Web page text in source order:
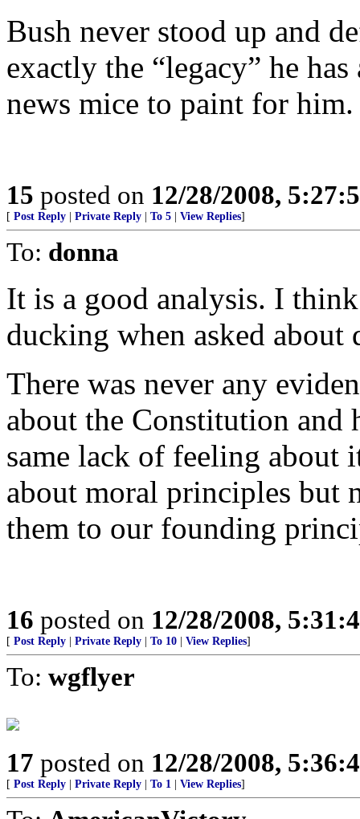
Bush never stood up and
exactly the “legacy” he
news mice to paint for
15 posted on 12/28/2008,
[ Post Reply Private Reply To 5 View Replies]
To: donna
It is a good analysis. I
ducking when asked
There was never any
about the Constitution and
same lack of feeling about
about moral principles but
them to our founding
16 posted on 12/28/2008,
[ Post Reply Private Reply To 10 View Replies]
To: wgflyer
17 posted on 12/28/2008,
[ Post Reply Private Reply To 1 View Replies]